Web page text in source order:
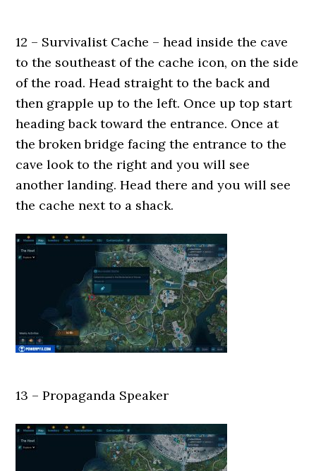
12 – Survivalist Cache – head inside the cave
to the southeast of the cache icon, on the side
of the road. Head straight to the back and
then grapple up to the left. Once up top start
heading back toward the entrance. Once at
the broken bridge facing the entrance to the
cave look to the right and you will see
another landing. Head there and you will see
the cache next to a shack.
13 – Propaganda Speaker